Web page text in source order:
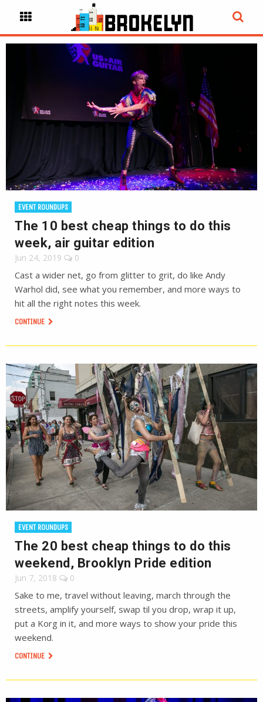
EVENT ROUNDUPS
The 10 best cheap things to do this
week, air guitar edition
Jun 24, 2019 0
Cast a wider net, go from glitter to grit, do like Andy
Warhol did, see what you remember, and more ways to
hit all the right notes this week.
CONTINUE
EVENT ROUNDUPS
The 20 best cheap things to do this
weekend, Brooklyn Pride edition
Jun 7, 2018 0
Sake to me, travel without leaving, march through the
streets, amplify yourself, swap til you drop, wrap it up,
put a Korg in it, and more ways to show your pride this
weekend.
CONTINUE